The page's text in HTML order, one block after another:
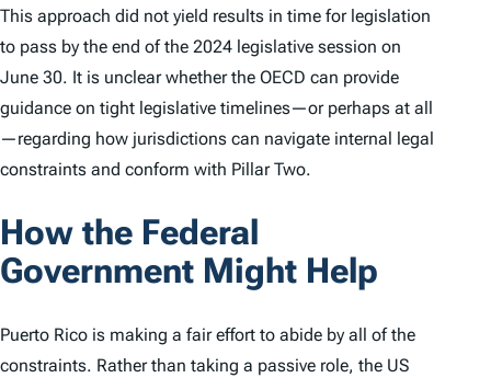
This approach did not yield results in time for legislation
to pass by the end of the 2024 legislative session on
June 30. It is unclear whether the OECD can provide
guidance on tight legislative timelines—or perhaps at all
—regarding how jurisdictions can navigate internal legal
constraints and conform with Pillar Two.
How the Federal
Government Might Help
Puerto Rico is making a fair effort to abide by all of the
constraints. Rather than taking a passive role, the US